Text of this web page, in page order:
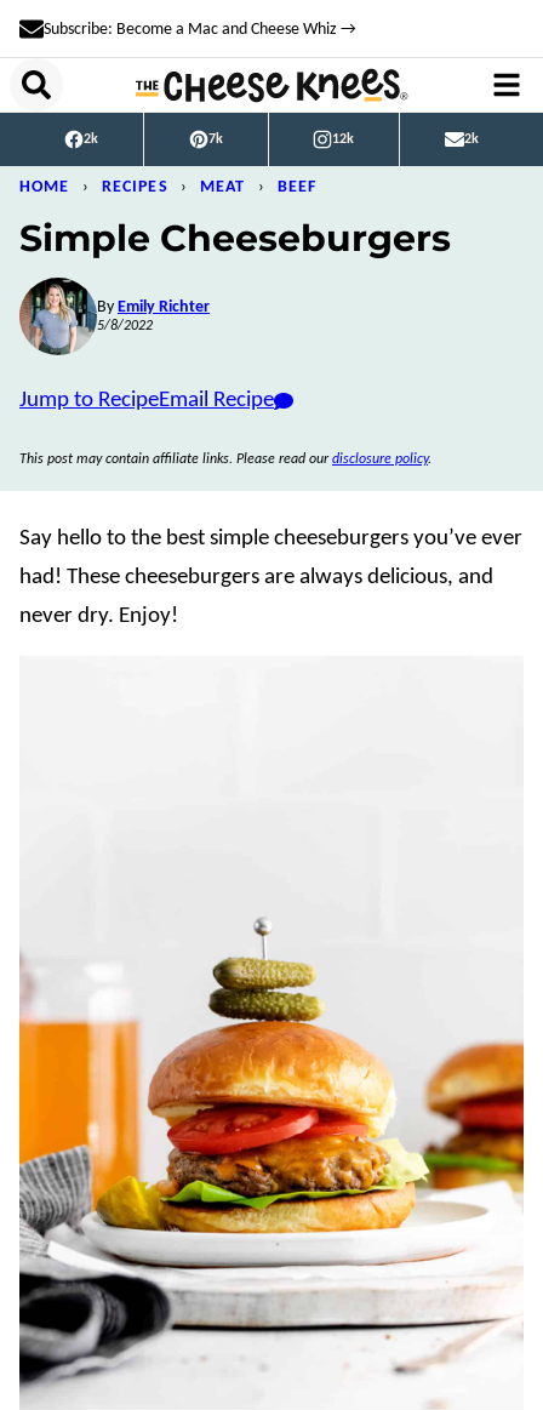
Skip
to
content
Subscribe: Become a Mac and Cheese Whiz →
2k 7k 12k 2k
HOME › RECIPES › MEAT › BEEF
Simple Cheeseburgers
By Emily Richter
5/8/2022
Jump to RecipeEmail Recipe
This post may contain affiliate links. Please read ourdisclosure policy.
Say hello to the best simple cheeseburgers you’ve ever
had! These cheeseburgers are always delicious, and
never dry. Enjoy!